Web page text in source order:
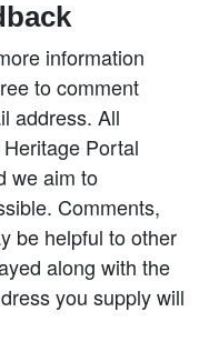
information
to comment
address. All
Portal
we aim to
Comments,
be helpful to other
along with the
you supply will